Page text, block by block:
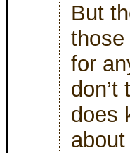
But
those
for
does
about